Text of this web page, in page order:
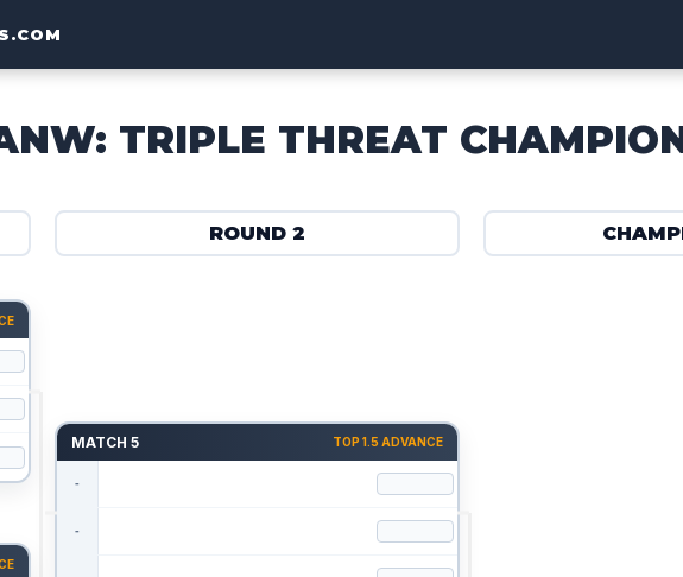
TRIPLE THREAT
ROUND 2
MATCH 5 TOP 1.5 ADVANCE